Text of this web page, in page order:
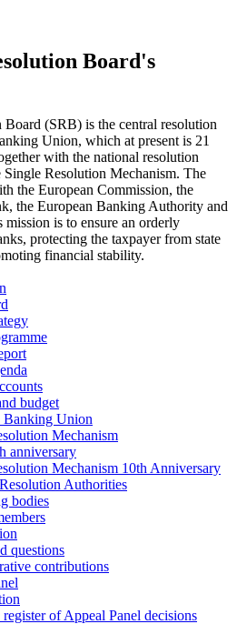
Board's
(SRB) is the central resolution
Union, which at present is 21
with the national resolution
Resolution Mechanism. The
the European Commission, the
the European Banking Authority and
mission is to ensure an orderly
protecting the taxpayer from state
financial stability.
budget
Banking Union
Mechanism
anniversary
Mechanism 10th Anniversary
Authorities
bodies
questions
contributions
of Appeal Panel decisions